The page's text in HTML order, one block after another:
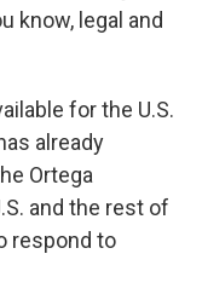
know, legal and
for the U.S.
already
Ortega
and the rest of
respond to